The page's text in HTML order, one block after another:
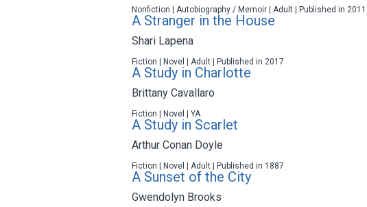
Nonfiction | Autobiography / Memoir | Adult | Published in 2011
A Stranger in the House
Shari Lapena
Fiction | Novel | Adult | Published in 2017
A Study in Charlotte
Brittany Cavallaro
Fiction | Novel | YA
A Study in Scarlet
Arthur Conan Doyle
Fiction | Novel | Adult | Published in 1887
A Sunset of the City
Gwendolyn Brooks